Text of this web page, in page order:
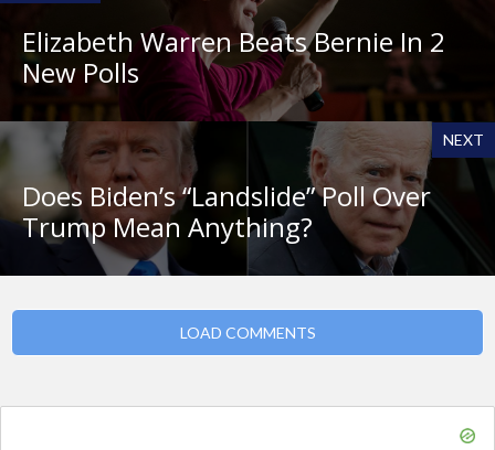
Elizabeth Warren Beats Bernie In 2
New Polls
NEXT
Does Biden’s “Landslide” Poll Over
Trump Mean Anything?
LOAD COMMENTS